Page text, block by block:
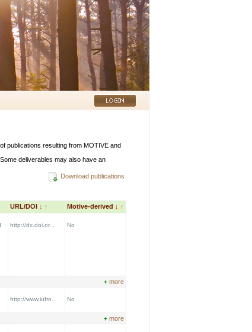
publications resulting from MOTIVE and
deliverables may also have an
Download publications
URL/DOI ↓ ↑ Motive-derived ↓ ↑
http://dx.doi.or... No
+ more
http://www.iufro... No
+ more